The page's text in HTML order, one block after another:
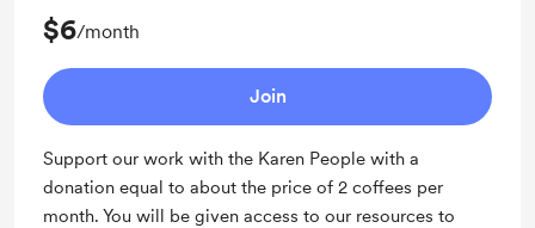
$6/month
Join
Support our work with the Karen People with a
donation equal to about the price of 2 coffees per
month. You will be given access to our resources to